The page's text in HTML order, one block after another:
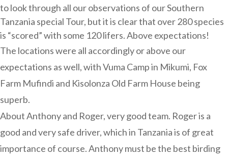
to look through all our observations of our Southern
Tanzania special Tour, but it is clear that over 280 species
is “scored” with some 120 lifers. Above expectations!
The locations were all accordingly or above our
expectations as well, with Vuma Camp in Mikumi, Fox
Farm Mufindi and Kisolonza Old Farm House being
superb.
About Anthony and Roger, very good team. Roger is a
good and very safe driver, which in Tanzania is of great
importance of course. Anthony must be the best birding